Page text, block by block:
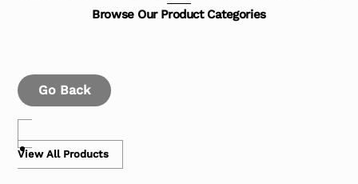
Browse Our Product Categories
Go Back
View All Products